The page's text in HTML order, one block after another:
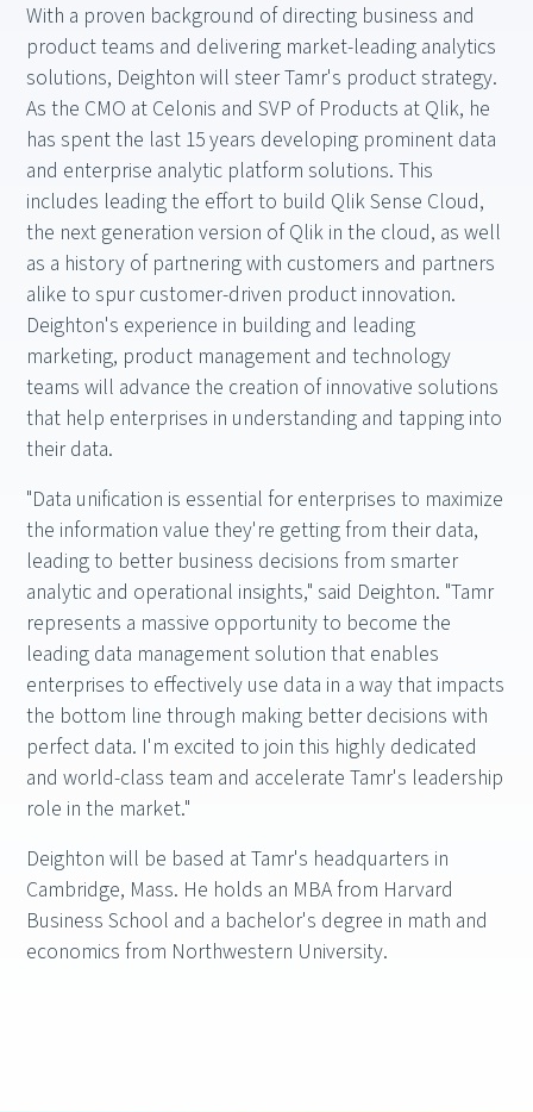
With a proven background of directing business and
product teams and delivering market-leading analytics
solutions, Deighton will steer Tamr's product strategy.
As the CMO at Celonis and SVP of Products at Qlik, he
has spent the last 15 years developing prominent data
and enterprise analytic platform solutions. This
includes leading the effort to build Qlik Sense Cloud,
the next generation version of Qlik in the cloud, as well
as a history of partnering with customers and partners
alike to spur customer-driven product innovation.
Deighton's experience in building and leading
marketing, product management and technology
teams will advance the creation of innovative solutions
that help enterprises in understanding and tapping into
their data.
"Data unification is essential for enterprises to maximize
the information value they're getting from their data,
leading to better business decisions from smarter
analytic and operational insights," said Deighton. "Tamr
represents a massive opportunity to become the
leading data management solution that enables
enterprises to effectively use data in a way that impacts
the bottom line through making better decisions with
perfect data. I'm excited to join this highly dedicated
and world-class team and accelerate Tamr's leadership
role in the market."
Deighton will be based at Tamr's headquarters in
Cambridge, Mass. He holds an MBA from Harvard
Business School and a bachelor's degree in math and
economics from Northwestern University.